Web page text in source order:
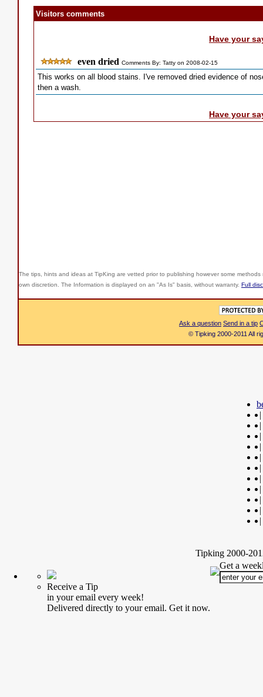
Visitors comments
Have your
even dried Comments By: Tatty on 2008-02-15
This works on all blood stains. I've removed dried evidence of
then a wash.
Have your
The tips, hints and ideas at TipKing are vetted prior to publishing however some
own discretion. The Information is displayed on an "As Is" basis, without warranty. Full
Ask a question Send in a tip
© Tipking 2000-2011 All
|
|
|
|
|
|
|
|
|
|
|
Tipking 2000-
Receive a Tip
in your email every week!
Delivered directly to your email. Get it now.
Get a